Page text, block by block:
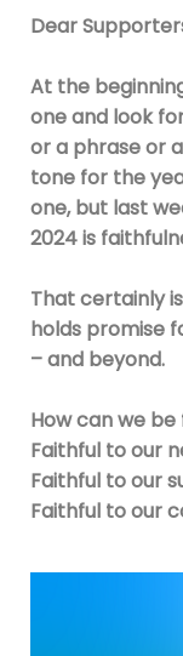
Dear
At the
one and look
or a phrase or
tone for the
one, but last
2024 is
That certainly
holds promise
– and beyond.
How can we
Faithful to our
Faithful to our
Faithful to our